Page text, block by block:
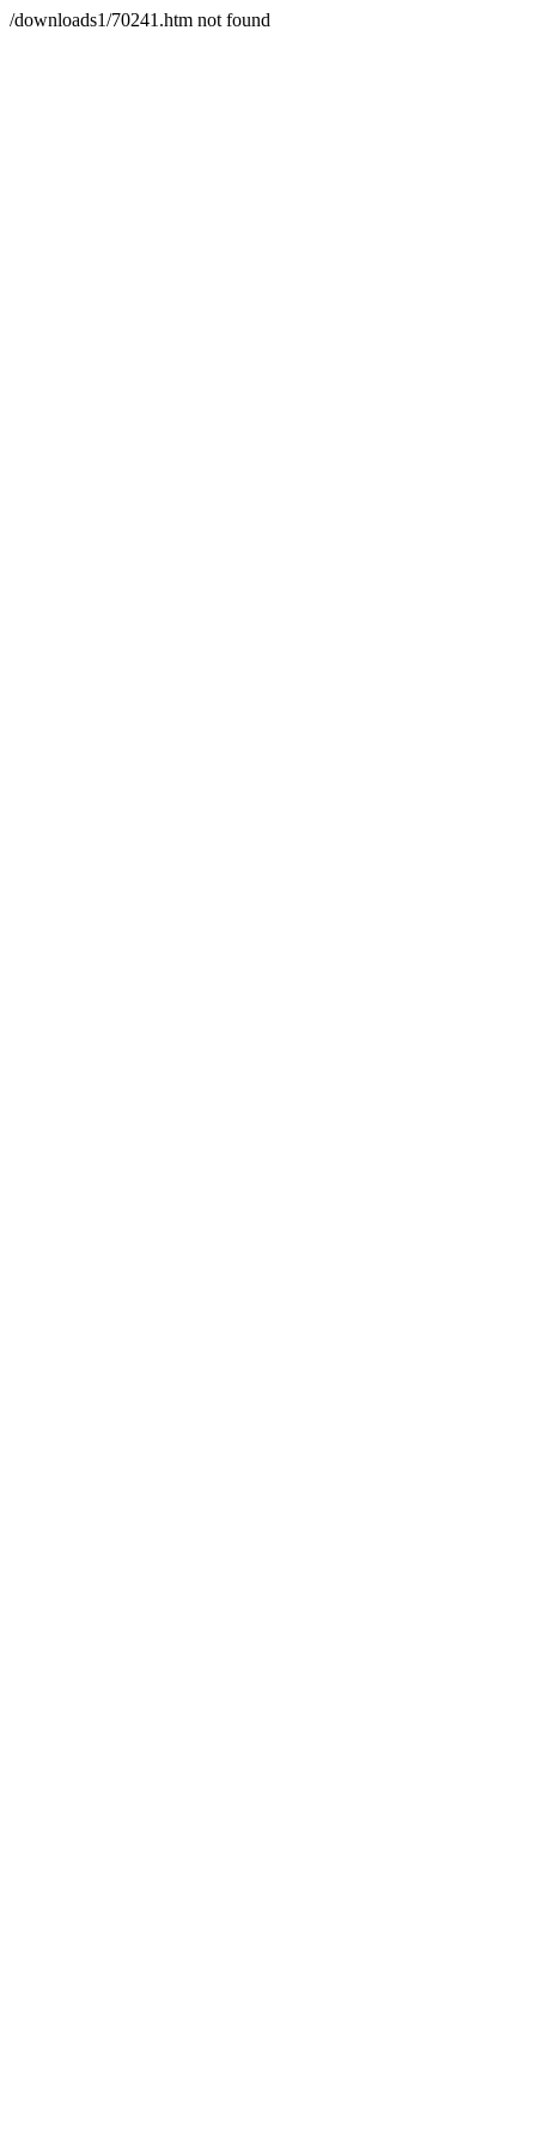
/downloads1/70241.htm not found